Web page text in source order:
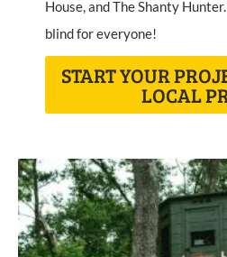
House, and The Shanty
blind for everyone!
START YOUR
LOCAL